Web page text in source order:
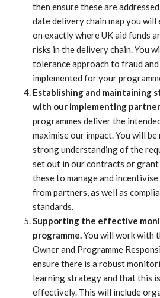
then ensure these are
date delivery chain map you
on exactly where UK aid funds
risks in the delivery chain. You
tolerance approach to fraud
implemented for your
Establishing and maintaining
with our implementing
programmes deliver the
maximise our impact. You will
strong understanding of the
set out in our contracts or grant
these to manage and
from partners, as well as
standards.
Supporting the effective
programme.You will work with
Owner and Programme
ensurethere is a robust
learning strategy and that this
effectively. This will include